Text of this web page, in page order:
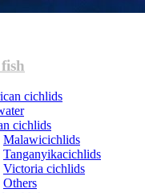
cichlids
cichlids
Malawicichlids
Tanganyikacichlids
Victoria cichlids
Others